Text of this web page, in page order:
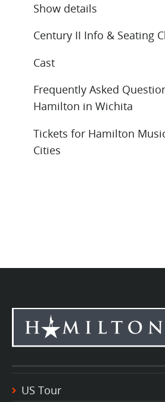
Show details
Century II Info & Seating
Cast
Frequently Asked
Hamilton in Wichita
Tickets for Hamilton
Cities
US Tour